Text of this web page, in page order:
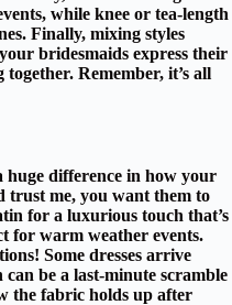
, while knee or tea-length
Finally, mixing styles
bridesmaids express their
Remember, it’s all
huge difference in how your
trust me, you want them to
for a luxurious touch that’s
for warm weather events.
! Some dresses arrive
be a last-minute scramble
the fabric holds up after